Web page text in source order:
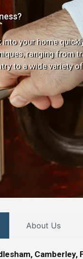
your home
ranging from
to a wide variety
About Us
Camberley,